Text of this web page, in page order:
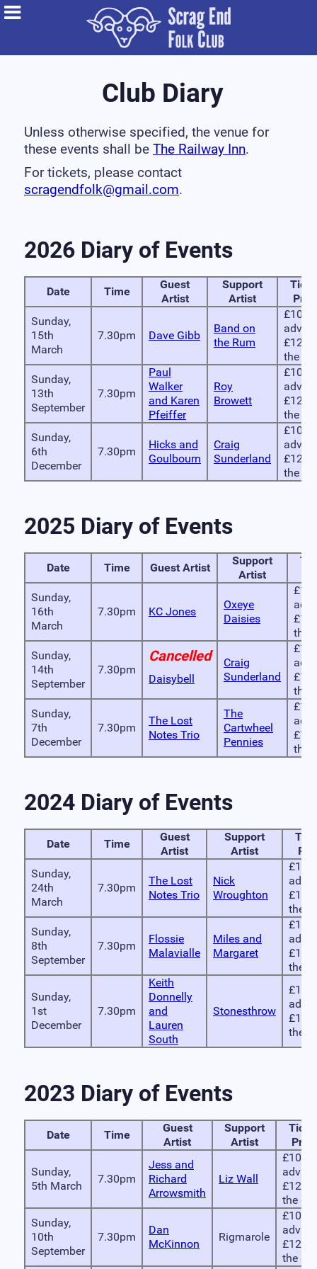
Club Diary
Unless otherwise specified, the venue for
these events shall be The Railway Inn.
For tickets, please contact
scragendfolk@gmail.com.
2026 Diary of Events
Date Time
Guest
Artist
Support
Artist
Sunday,
15th
March
7.30pm Dave Gibb
Band on
the Rum
£10 in
£12
the
Sunday,
13th
September
7.30pm
Paul
Walker
and Karen
Pfeiffer
Roy
Browett
£10 in
£12
the
Sunday,
6th
December
7.30pm
Hicks and
Goulbourn
Craig
Sunderland
£10 in
£12
the
2025 Diary of Events
Date Time Guest Artist
Support
Artist
Sunday,
16th
March
7.30pm KC Jones
Oxeye
Daisies
£10
£12
the
Sunday,
14th
September
7.30pm
Cancelled
Daisybell
Craig
Sunderland
£10
£12
the
Sunday,
7th
December
7.30pm
The Lost
Notes Trio
The
Cartwheel
Pennies
£10
£12
the
2024 Diary of Events
Date Time
Guest
Artist
Support
Artist
Sunday,
24th
March
7.30pm
The Lost
Notes Trio
Nick
Wroughton
£10
£12
the
Sunday,
8th
September
7.30pm
Flossie
Malavialle
Miles and
Margaret
£10
£12
the
Sunday,
1st
December
7.30pm
Keith
Donnelly
and
Lauren
South
Stonesthrow
£10
£12
the
2023 Diary of Events
Date Time
Guest
Artist
Support
Artist
Price
Sunday,
5th March
7.30pm
Jess and
Richard
Arrowsmith
Liz Wall
£10 in
£12 on
the
Sunday,
10th
September
7.30pm
Dan
McKinnon
Rigmarole
£10 in
£12 on
the